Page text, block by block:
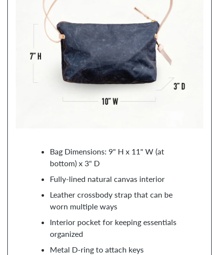
Bag Dimensions: 9" H x 11" W (at
bottom) x 3" D
Fully-lined natural canvas interior
Leather crossbody strap that can be
worn multiple ways
Interior pocket for keeping essentials
organized
Metal D-ring to attach keys